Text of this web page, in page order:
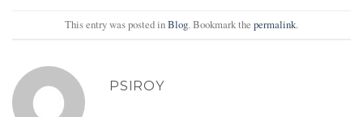
This entry was posted inBlog. Bookmark the permalink.
PSIROY